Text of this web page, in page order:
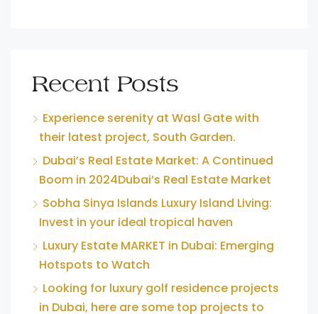
Recent Posts
Experience serenity at Wasl Gate with
their latest project, South Garden.
Dubai’s Real Estate Market: A Continued
Boom in 2024Dubai’s Real Estate Market
Sobha Sinya Islands Luxury Island Living:
Invest in your ideal tropical haven
Luxury Estate MARKET in Dubai: Emerging
Hotspots to Watch
Looking for luxury golf residence projects
in Dubai, here are some top projects to